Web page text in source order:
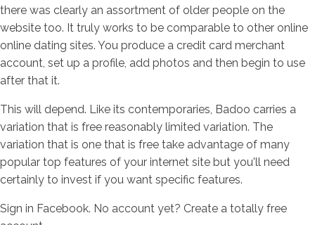
there was clearly an assortment of older people on the
website too. It truly works to be comparable to other online
online dating sites. You produce a credit card merchant
account, set up a profile, add photos and then begin to use
after that it.
This will depend. Like its contemporaries, Badoo carries a
variation that is free reasonably limited variation. The
variation that is one that is free take advantage of many
popular top features of your internet site but you'll need
certainly to invest if you want specific features.
Sign in Facebook. No account yet? Create a totally free